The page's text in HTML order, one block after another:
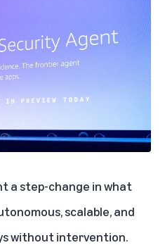
a step-change in what
scalable, and
without intervention.